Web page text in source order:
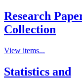
Research
Collection
View items...
Statistics and